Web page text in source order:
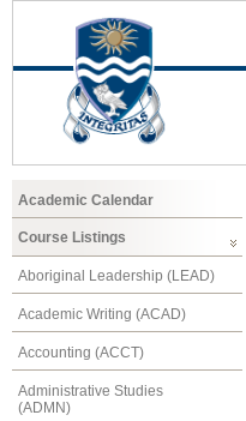
Academic Calendar
Course Listings
Aboriginal Leadership (LEAD)
Academic Writing (ACAD)
Accounting (ACCT)
Administrative Studies
(ADMN)